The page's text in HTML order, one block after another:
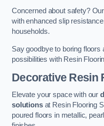
Concerned about safety?
with enhanced slip
households.
Say goodbye to boring floors
possibilities with Resin
Decorative Resin
Elevate your space with our
solutionsat Resin Flooring
poured floors in metallic,